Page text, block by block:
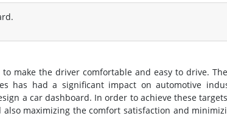
make the driver comfortable and easy to drive.
has had a significant impact on automotive
a car dashboard. In order to achieve these
maximizing the comfort satisfaction and